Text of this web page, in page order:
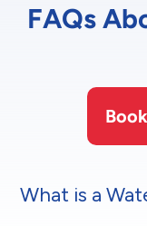
FAQs
What is a